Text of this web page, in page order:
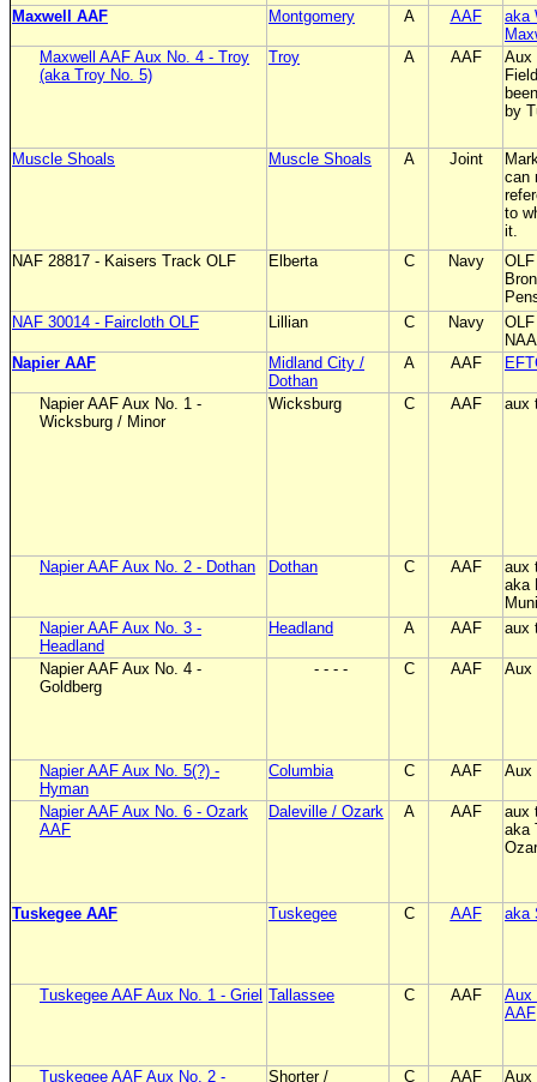
Maxwell AAF Montgomery A AAF
aka
Maxwell AAF Aux No. 4 - Troy
(aka Troy No. 5)
Troy A AAF
Aux
Field
by
Muscle Shoals Muscle Shoals A Joint
can
to
it.
NAF 28817 - Kaisers Track OLF
Elberta C Navy
NAF 30014 - Faircloth OLF
Lillian C Navy
Napier AAF
Midland City /
Dothan
A AAF
Napier AAF Aux No. 1 -
Wicksburg / Minor
Wicksburg C AAF aux
Napier AAF Aux No. 2 - Dothan Dothan C AAF
aux
aka
Napier AAF Aux No. 3 -
Headland
Headland A AAF aux
Napier AAF Aux No. 4 -
Goldberg
- - - - C AAF Aux
Napier AAF Aux No. 5(?) -
Hyman
Columbia C AAF Aux
Napier AAF Aux No. 6 - Ozark
AAF
Daleville / Ozark A AAF
aux
aka
Tuskegee AAF Tuskegee C AAF aka
Tuskegee AAF Aux No. 1 - Griel Tallassee C AAF
Aux
AAF
Tuskegee AAF Aux No. 2 - Shorter / C AAF Aux